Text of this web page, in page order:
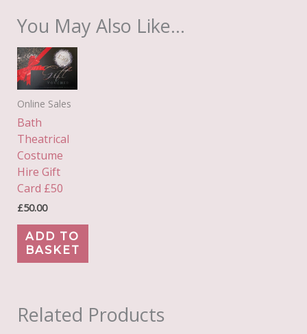
You May Also Like…
Online Sales
Bath
Theatrical
Costume
Hire Gift
Card £50
£50.00
ADD TO
BASKET
Related Products